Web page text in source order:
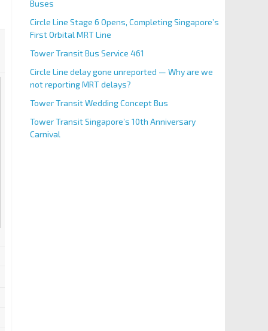
Buses
Circle Line Stage 6 Opens, Completing Singapore’s
First Orbital MRT Line
Tower Transit Bus Service 461
Circle Line delay gone unreported — Why are we
not reporting MRT delays?
Tower Transit Wedding Concept Bus
Tower Transit Singapore’s 10th Anniversary
Carnival